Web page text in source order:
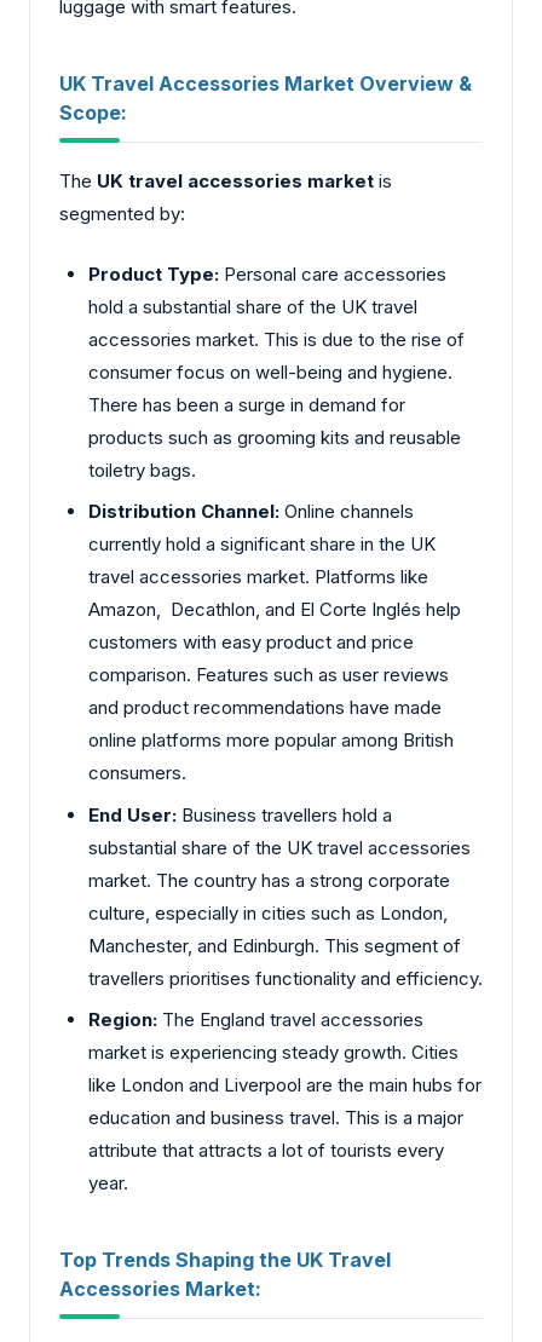
luggage with smart features.
UK Travel Accessories Market Overview &
Scope:
The UK travel accessories market is
segmented by:
Product Type: Personal care accessories
hold a substantial share of the UK travel
accessories market. This is due to the rise of
consumer focus on well-being and hygiene.
There has been a surge in demand for
products such as grooming kits and reusable
toiletry bags.
Distribution Channel: Online channels
currently hold a significant share in the UK
travel accessories market. Platforms like
Amazon, Decathlon, and El Corte Inglés help
customers with easy product and price
comparison. Features such as user reviews
and product recommendations have made
online platforms more popular among British
consumers.
End User: Business travellers hold a
substantial share of the UK travel accessories
market. The country has a strong corporate
culture, especially in cities such as London,
Manchester, and Edinburgh. This segment of
travellers prioritises functionality and efficiency.
Region: The England travel accessories
market is experiencing steady growth. Cities
like London and Liverpool are the main hubs for
education and business travel. This is a major
attribute that attracts a lot of tourists every
year.
Top Trends Shaping the UK Travel
Accessories Market: